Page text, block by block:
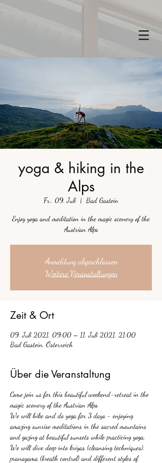
yoga & hiking in the
Alps
Fr., 09. Juli
  |
Bad Gastein
Enjoy yoga and meditation in the magic scenery of the
Austrian Alps
Anmeldung abgeschlossen
Weitere Veranstaltungen
Zeit & Ort
09. Juli 2021, 09:00 – 11. Juli 2021, 21:00
Bad Gastein, Österreich
Über die Veranstaltung
Come join us for this beautiful weekend-retreat in the
magic scenery of the Austrian Alps.
We will hike and do yoga for 3 days - enjoying
amazing sunrise meditations in the sacred mountains
and gazing at beautiful sunsets while practicing yoga.
We will dive deep into kriyas (cleansing techniques),
pranayama (breath control) and different styles of